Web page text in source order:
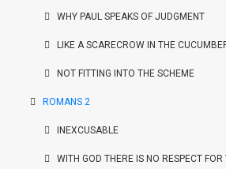
WHY PAUL SPEAKS OF JUDGMENT
LIKE A SCARECROW IN THE
NOT FITTING INTO THE SCHEME
ROMANS 2
INEXCUSABLE
WITH GOD THERE IS NO RESPECT FOR